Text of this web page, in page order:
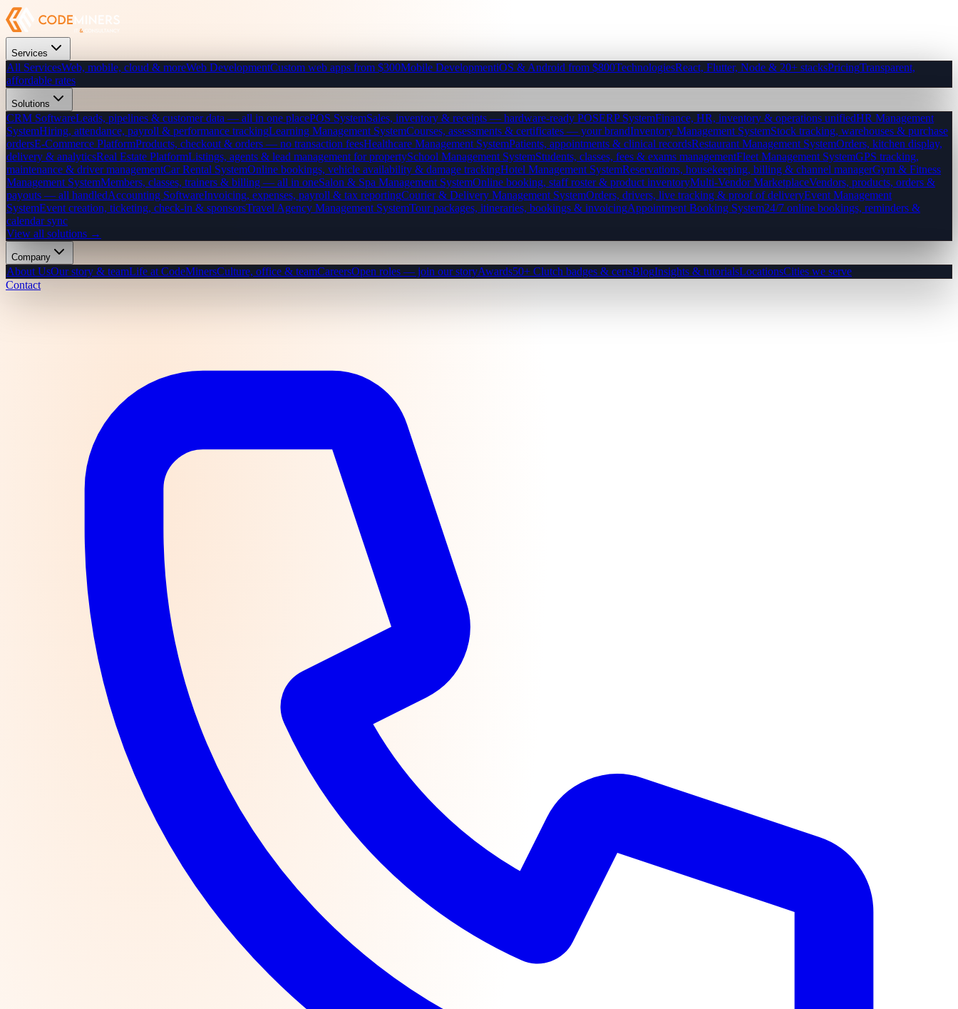
Services
All ServicesWeb, mobile, cloud & moreWeb DevelopmentCustom web apps from $300Mobile DevelopmentiOS & Android from $800TechnologiesReact, Flutter, Node & 20+ stacksPricingTransparent,
affordable rates
Solutions
CRM SoftwareLeads, pipelines & customer data — all in one placePOS SystemSales, inventory & receipts — hardware-ready POSERP SystemFinance, HR, inventory & operations unifiedHR Management
SystemHiring, attendance, payroll & performance trackingLearning Management SystemCourses, assessments & certificates — your brandInventory Management SystemStock tracking, warehouses & purchase
ordersE-Commerce PlatformProducts, checkout & orders — no transaction feesHealthcare Management SystemPatients, appointments & clinical recordsRestaurant Management SystemOrders, kitchen display,
delivery & analyticsReal Estate PlatformListings, agents & lead management for propertySchool Management SystemStudents, classes, fees & exams managementFleet Management SystemGPS tracking,
maintenance & driver managementCar Rental SystemOnline bookings, vehicle availability & damage trackingHotel Management SystemReservations, housekeeping, billing & channel managerGym & Fitness
Management SystemMembers, classes, trainers & billing — all in oneSalon & Spa Management SystemOnline booking, staff roster & product inventoryMulti-Vendor MarketplaceVendors, products, orders &
payouts — all handledAccounting SoftwareInvoicing, expenses, payroll & tax reportingCourier & Delivery Management SystemOrders, drivers, live tracking & proof of deliveryEvent Management
SystemEvent creation, ticketing, check-in & sponsorsTravel Agency Management SystemTour packages, itineraries, bookings & invoicingAppointment Booking System24/7 online bookings, reminders &
calendar sync
View all solutions →
Company
About UsOur story & teamLife at CodeMinersCulture, office & teamCareersOpen roles — join our storyAwards50+ Clutch badges & certsBlogInsights & tutorialsLocationsCities we serve
Contact